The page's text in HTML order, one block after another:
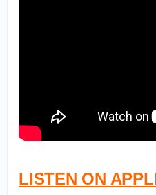
LISTEN ON